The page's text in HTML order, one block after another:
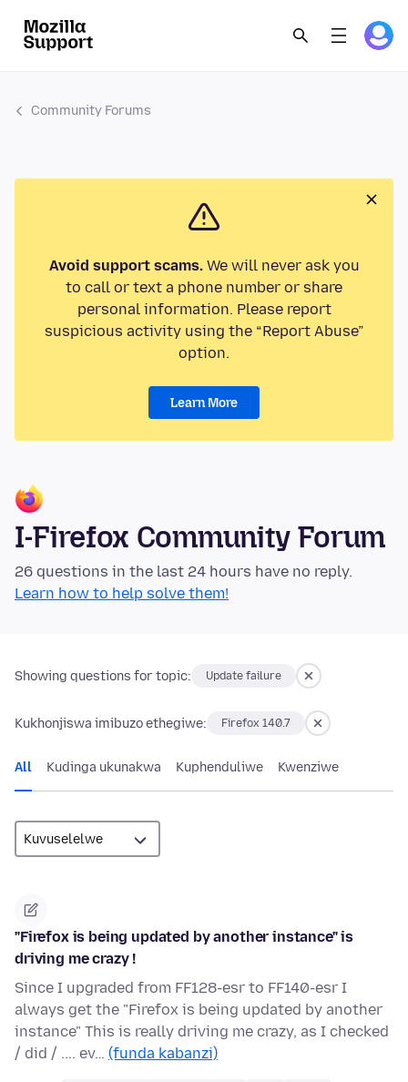
Community Forums
Avoid support scams.We will never ask you
to call or text a phone number or share
personal information. Please report
suspicious activity using the “Report Abuse”
option.
Learn More
I-Firefox Community Forum
26 questions in the last 24 hours have no reply.
Learn how to help solve them!
Showing questions for topic: Update failure
Kukhonjiswa imibuzo ethegiwe: Firefox 140.7
All Kudinga ukunakwa Kuphenduliwe Kwenziwe
"Firefox is being updated by another instance" is
driving me crazy !
Since I upgraded from FF128-esr to FF140-esr I
always get the "Firefox is being updated by another
instance" This is really driving me crazy, as I checked
/ did / .... ev… (funda kabanzi)